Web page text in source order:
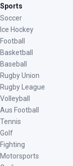
Sports
Soccer
Ice Hockey
Football
Basketball
Baseball
Rugby Union
Rugby League
Volleyball
Aus Football
Tennis
Golf
Fighting
Motorsports